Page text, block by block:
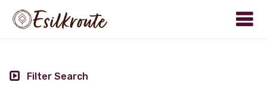
Filter Search